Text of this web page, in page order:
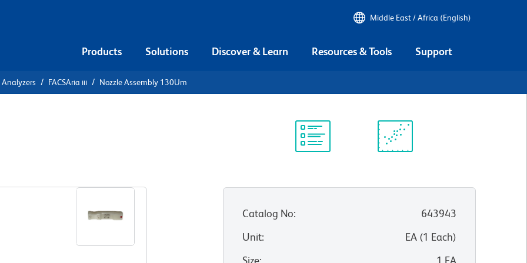
Middle East / Africa (English)
Products Solutions Discover & Learn Resources & Tools Support
Analyzers FACSAria iii Nozzle Assembly 130Um
Catalog No:
643943
Unit: EA(1 Each)
Size: 1 EA